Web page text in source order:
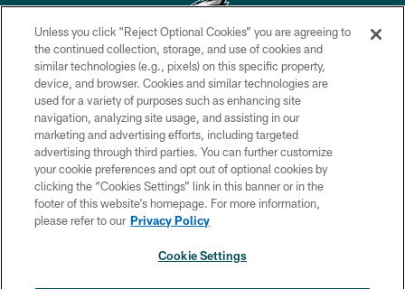
Copyright © 2026 Philadelphia Eagles. All rights reserved.
PRIVACY POLICY
ACCESSIBILITY
TERMS & CONDITIONS
CONTACT US
SOCIAL MEDIA RULES
Unless you click “Reject Optional Cookies” you are agreeing to
the continued collection, storage, and use of cookies and
similar technologies (e.g., pixels) on this specific property,
device, and browser. Cookies and similar technologies are
used for a variety of purposes such as enhancing site
navigation, analyzing site usage, and assisting in our
marketing and advertising efforts, including targeted
advertising through third parties. You can further customize
your cookie preferences and opt out of optional cookies by
clicking the “Cookies Settings” link in this banner or in the
footer of this website’s homepage. For more information,
please refer to our Privacy Policy
Cookie Settings